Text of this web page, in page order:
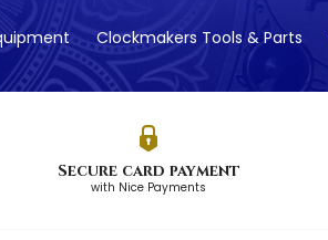
Clockmakers Tools & Parts
Secure card payment
with Nice Payments